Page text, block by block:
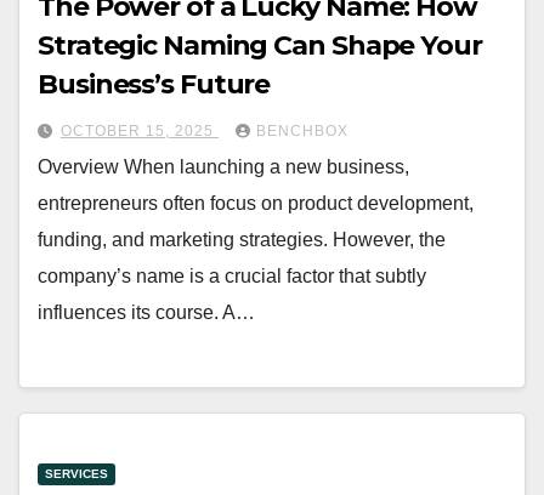
The Power of a Lucky Name: How
Strategic Naming Can Shape Your
Business’s Future
OCTOBER 15, 2025 BENCHBOX
Overview When launching a new business,
entrepreneurs often focus on product development,
funding, and marketing strategies. However, the
company’s name is a crucial factor that subtly
influences its course. A…
SERVICES